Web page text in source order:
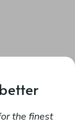
the finest